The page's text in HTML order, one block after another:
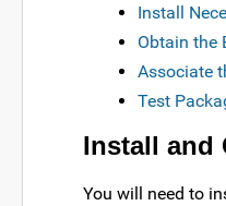
Install
Obtain the
Associate
Test
Install and
You will need to